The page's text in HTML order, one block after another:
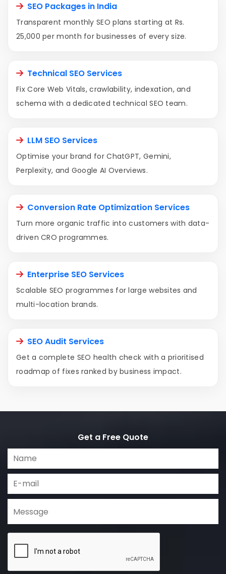
SEO Packages in India
Transparent monthly SEO plans starting at Rs.
25,000 per month for businesses of every size.
Technical SEO Services
Fix Core Web Vitals, crawlability, indexation, and
schema with a dedicated technical SEO team.
LLM SEO Services
Optimise your brand for ChatGPT, Gemini,
Perplexity, and Google AI Overviews.
Conversion Rate Optimization Services
Turn more organic traffic into customers with data-
driven CRO programmes.
Enterprise SEO Services
Scalable SEO programmes for large websites and
multi-location brands.
SEO Audit Services
Get a complete SEO health check with a prioritised
roadmap of fixes ranked by business impact.
Get a Free Quote